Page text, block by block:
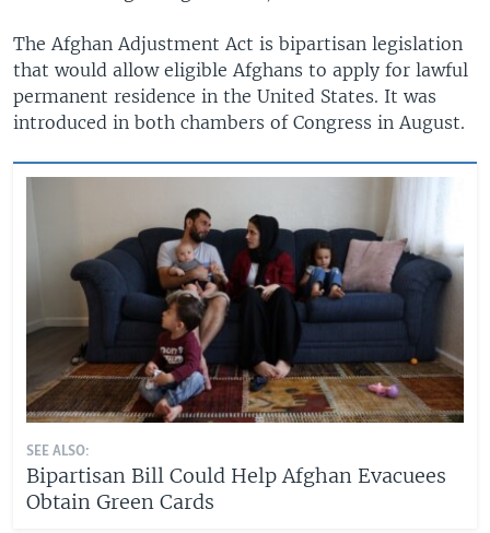
The Afghan Adjustment Act is bipartisan legislation
that would allow eligible Afghans to apply for lawful
permanent residence in the United States. It was
introduced in both chambers of Congress in August.
SEE ALSO:
Bipartisan Bill Could Help Afghan Evacuees
Obtain Green Cards